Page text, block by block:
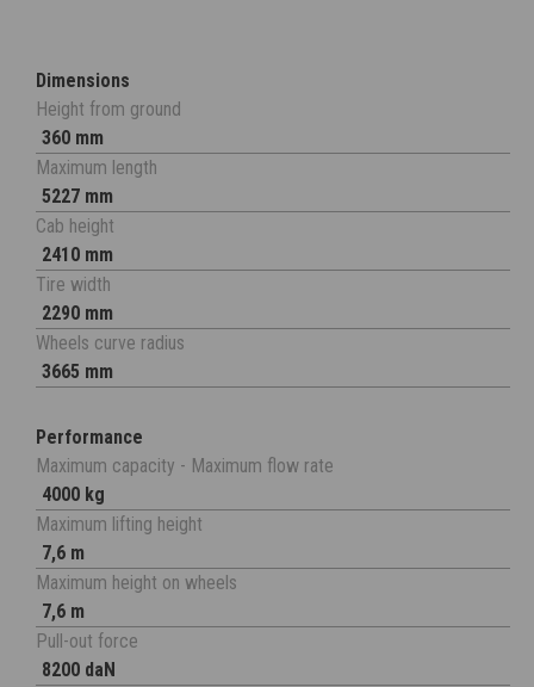
Dimensions
Height from ground
360 mm
Maximum length
5227 mm
Cab height
2410 mm
Tire width
2290 mm
Wheels curve radius
3665 mm
Performance
Maximum capacity - Maximum flow rate
4000 kg
Maximum lifting height
7,6 m
Maximum height on wheels
7,6 m
Pull-out force
8200 daN